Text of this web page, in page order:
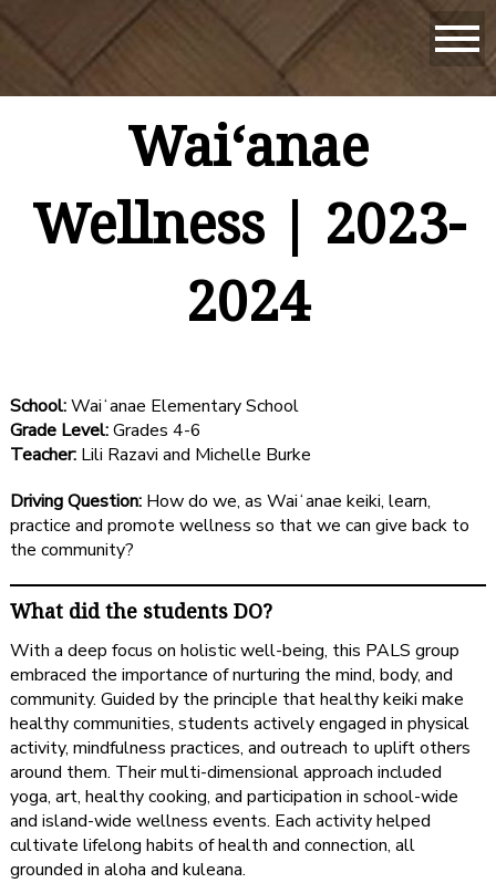
Waiʻanae
Wellness | 2023-
2024
School:Waiʻanae Elementary School
Grade Level:Grades 4-6
Teacher:Lili Razavi and Michelle Burke
Driving Question: How do we, as Waiʻanae keiki, learn,
practice and promote wellness so that we can give back to
the community?
What did the students DO?
With a deep focus on holistic well-being, this PALS group
embraced the importance of nurturing the mind, body, and
community. Guided by the principle that healthy keiki make
healthy communities, students actively engaged in physical
activity, mindfulness practices, and outreach to uplift others
around them. Their multi-dimensional approach included
yoga, art, healthy cooking, and participation in school-wide
and island-wide wellness events. Each activity helped
cultivate lifelong habits of health and connection, all
grounded in aloha and kuleana.